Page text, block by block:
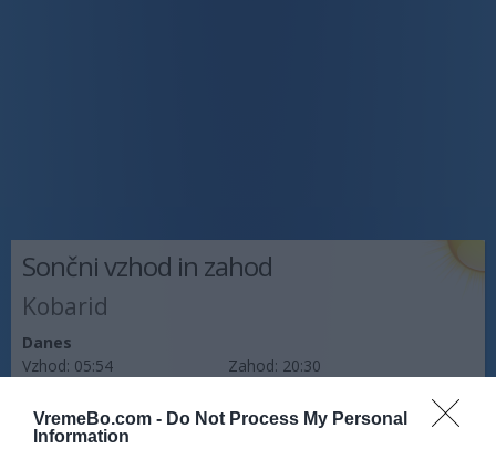
VremeBo.com - Do Not Process My Personal
Information
Sončni vzhod in zahod
Kobarid
Danes
Vzhod: 05:54 Zahod: 20:30
Jutri
Vzhod:05:55 20:28